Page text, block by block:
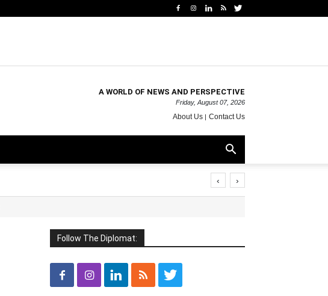
A WORLD OF NEWS AND PERSPECTIVE
Friday, August 07, 2026
About Us Contact Us
‹ ›
Follow The Diplomat: